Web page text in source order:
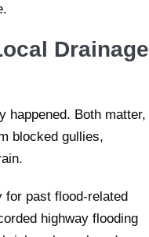
Drainage
happened. Both matter,
blocked gullies,
for past flood-related
highway flooding